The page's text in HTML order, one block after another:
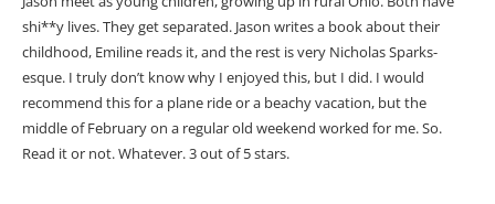
shi**y lives. They get separated. Jason writes a book about their
childhood, Emiline reads it, and the rest is very Nicholas Sparks-
esque. I truly don’t know why I enjoyed this, but I did. I would
recommend this for a plane ride or a beachy vacation, but the
middle of February on a regular old weekend worked for me. So.
Read it or not. Whatever. 3 out of 5 stars.